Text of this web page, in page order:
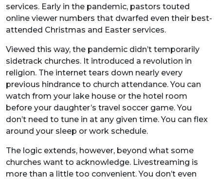
services. Early in the pandemic, pastors touted
online viewer numbers that dwarfed even their best-
attended Christmas and Easter services.
Viewed this way, the pandemic didn’t temporarily
sidetrack churches. It introduced a revolution in
religion. The internet tears down nearly every
previous hindrance to church attendance. You can
watch from your lake house or the hotel room
before your daughter’s travel soccer game. You
don’t need to tune in at any given time. You can flex
around your sleep or work schedule.
The logic extends, however, beyond what some
churches want to acknowledge. Livestreaming is
more than a little too convenient. You don’t even